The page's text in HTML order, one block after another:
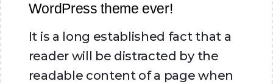
WordPress theme ever!
It is a long established fact that a
reader will be distracted by the
readable content of a page when